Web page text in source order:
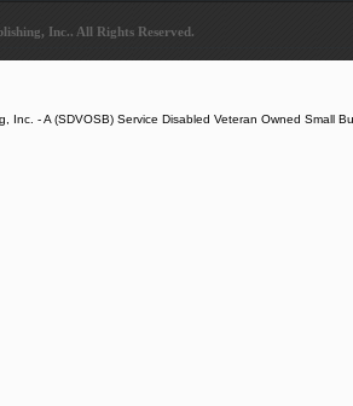
Inc.. All Rights Reserved.
Inc. - A (SDVOSB) Service Disabled Veteran Owned Small